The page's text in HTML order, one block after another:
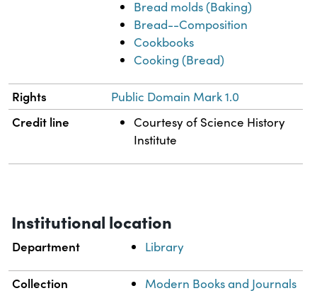
Bread molds (Baking)
Bread--Composition
Cookbooks
Cooking (Bread)
Rights Public Domain Mark 1.0
Credit line
Courtesy of Science History
Institute
Institutional location
Department Library
Collection Modern Books and Journals